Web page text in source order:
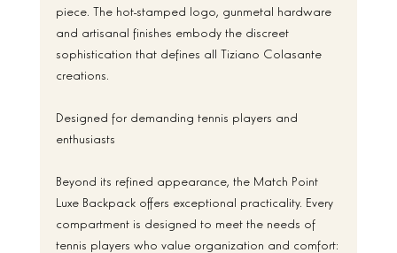
piece. The hot-stamped logo, gunmetal hardware
and artisanal finishes embody the discreet
sophistication that defines all Tiziano Colasante
creations.
Designed for demanding tennis players and
enthusiasts
Beyond its refined appearance, the Match Point
Luxe Backpack offers exceptional practicality. Every
compartment is designed to meet the needs of
tennis players who value organization and comfort: